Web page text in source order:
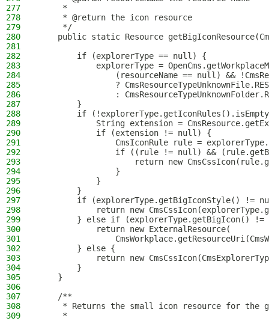
277
     *
278
     * @return the icon resource
279
     */
280
public static Resource
281
282
        if (explorerType == null) {
283
explorerType =
284
(resourceName == null) &&
285
?
286
:
287
        }
288
if
289
String extension =
290
            if (extension != null) {
291
CmsIconRule rule =
292
if ((rule != null) &&
293
return new
294
                }
295
            }
296
        }
297
if (explorerType.getBigIconStyle() !=
298
return new
299
} else if (explorerType.getBigIcon() !=
300
            return new ExternalResource(
301
302
        } else {
303
return new
304
        }
305
    }
306
307
    /**
308
* Returns the small icon resource for the
309
     *